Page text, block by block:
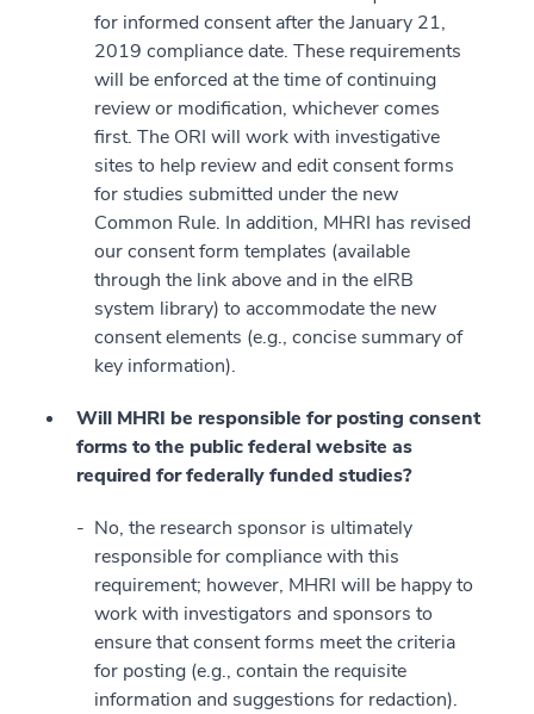
for informed consent after the January 21,
2019 compliance date. These requirements
will be enforced at the time of continuing
review or modification, whichever comes
first. The ORI will work with investigative
sites to help review and edit consent forms
for studies submitted under the new
Common Rule. In addition, MHRI has revised
our consent form templates (available
through the link above and in the eIRB
system library) to accommodate the new
consent elements (e.g., concise summary of
key information).
Will MHRI be responsible for posting consent
forms to the public federal website as
required for federally funded studies?
No, the research sponsor is ultimately
responsible for compliance with this
requirement; however, MHRI will be happy to
work with investigators and sponsors to
ensure that consent forms meet the criteria
for posting (e.g., contain the requisite
information and suggestions for redaction).